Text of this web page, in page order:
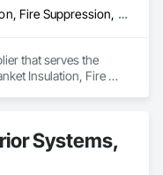
Blanket Insulation, Fire Suppression, Thermal Insulation
that serves the
Insulation, Fire
Systems,